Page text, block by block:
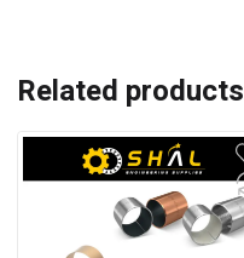
Related products